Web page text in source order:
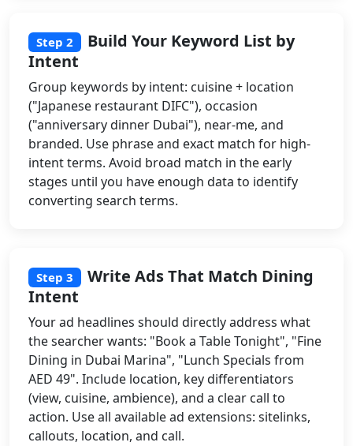
Step 2
Build Your Keyword List by
Intent
Group keywords by intent: cuisine + location
("Japanese restaurant DIFC"), occasion
("anniversary dinner Dubai"), near-me, and
branded. Use phrase and exact match for high-
intent terms. Avoid broad match in the early
stages until you have enough data to identify
converting search terms.
Step 3
Write Ads That Match Dining
Intent
Your ad headlines should directly address what
the searcher wants: "Book a Table Tonight", "Fine
Dining in Dubai Marina", "Lunch Specials from
AED 49". Include location, key differentiators
(view, cuisine, ambience), and a clear call to
action. Use all available ad extensions: sitelinks,
callouts, location, and call.